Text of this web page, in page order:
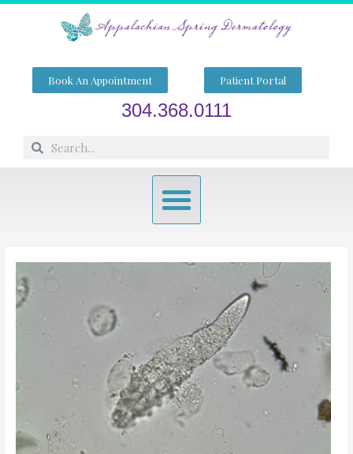
Skip
Book An Appointment Patient Portal
304.368.0111
SearchSearch
Menu